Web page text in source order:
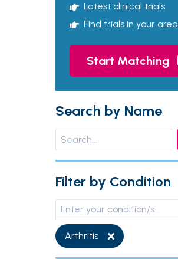
Latest clinical trials
Find trials in your area
Start Matching
Search by Name
Filter by Condition
Arthritis